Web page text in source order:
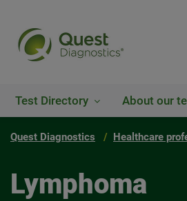
Test Directory About our
Quest Diagnostics Healthcare
Lymphoma